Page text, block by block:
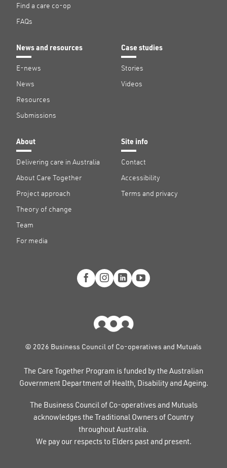
Find a care co-op
FAQs
News and resources
E-news
News
Resources
Submissions
Case studies
Stories
Videos
About
Delivering care in Australia
About Care Together
Project approach
Theory of change
Team
For media
Site info
Contact
Accessibility
Terms and privacy
© 2026 Business Council of Co-operatives and Mutuals
The Care Together Program is funded by the Australian
Government Department of Health, Disability and Ageing.
The Business Council of Co-operatives and Mutuals
acknowledges the Traditional Owners of Country
throughout Australia.
We pay our respects to Elders past and present.